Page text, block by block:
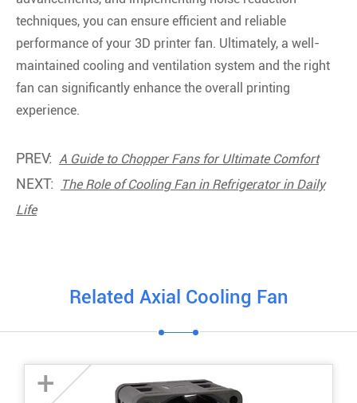
techniques, you can ensure efficient and reliable
performance of your 3D printer fan. Ultimately, a well-
maintained cooling and ventilation system and the right
fan can significantly enhance the overall printing
experience.
PREV: A Guide to Chopper Fans for Ultimate Comfort
NEXT:
The Role of Cooling Fan in Refrigerator in Daily
Life
Related Axial Cooling Fan
+